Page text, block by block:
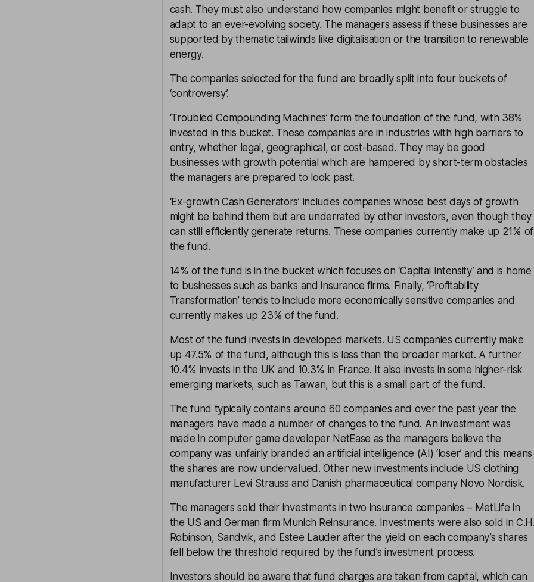
cash. They must also understand how companies might benefit or struggle to
adapt to an ever-evolving society. The managers assess if these businesses are
supported by thematic tailwinds like digitalisation or the transition to renewable
energy.
The companies selected for the fund are broadly split into four buckets of
‘controversy’.
‘Troubled Compounding Machines’ form the foundation of the fund, with 38%
invested in this bucket. These companies are in industries with high barriers to
entry, whether legal, geographical, or cost-based. They may be good
businesses with growth potential which are hampered by short-term obstacles
the managers are prepared to look past.
‘Ex-growth Cash Generators’ includes companies whose best days of growth
might be behind them but are underrated by other investors, even though they
can still efficiently generate returns. These companies currently make up 21% of
the fund.
14% of the fund is in the bucket which focuses on ‘Capital Intensity’ and is home
to businesses such as banks and insurance firms. Finally, ‘Profitability
Transformation’ tends to include more economically sensitive companies and
currently makes up 23% of the fund.
Most of the fund invests in developed markets. US companies currently make
up 47.5% of the fund, although this is less than the broader market. A further
10.4% invests in the UK and 10.3% in France. It also invests in some higher-risk
emerging markets, such as Taiwan, but this is a small part of the fund.
The fund typically contains around 60 companies and over the past year the
managers have made a number of changes to the fund. An investment was
made in computer game developer NetEase as the managers believe the
company was unfairly branded an artificial intelligence (AI) ‘loser’ and this means
the shares are now undervalued. Other new investments include US clothing
manufacturer Levi Strauss and Danish pharmaceutical company Novo Nordisk.
The managers sold their investments in two insurance companies – MetLife in
the US and German firm Munich Reinsurance. Investments were also sold in
Robinson, Sandvik, and Estee Lauder after the yield on each company’s shares
fell below the threshold required by the fund’s investment process.
Investors should be aware that fund charges are taken from capital, which can